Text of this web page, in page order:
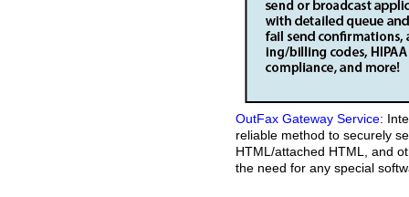
OutFax Gateway Service:
reliable method to securely
HTML/attached HTML, and
the need for any special